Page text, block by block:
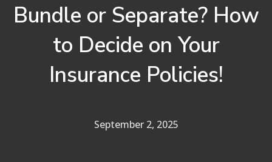
Bundle or Separate? How
to Decide on Your
Insurance Policies!
September 2, 2025